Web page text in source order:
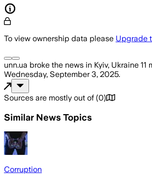
To view ownership data please Upgrade
unn.ua broke the news in Kyiv, Ukraine 11
Wednesday, September 3, 2025.
Sources are mostly out of (0)
Similar News Topics
Corruption